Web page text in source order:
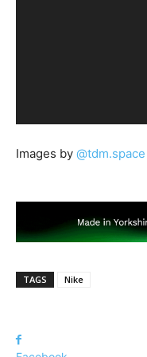
Images by @tdm.space
TAGS Nike